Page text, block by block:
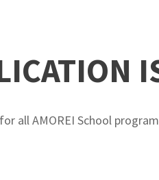
for all AMOREI School